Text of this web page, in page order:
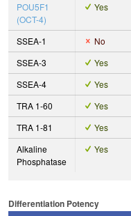
POU5F1
(OCT-4)
Yes
SSEA-1
No
SSEA-3
Yes
SSEA-4
Yes
TRA 1-60
Yes
TRA 1-81
Yes
Alkaline
Phosphatase
Yes
Differentiation Potency